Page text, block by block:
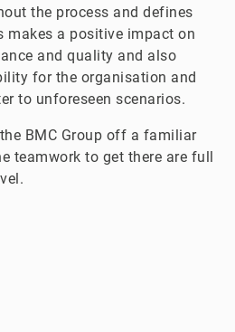
the process and defines
makes a positive impact on
and quality and also
for the organisation and
to unforeseen scenarios.
BMC Group off a familiar
teamwork to get there are full